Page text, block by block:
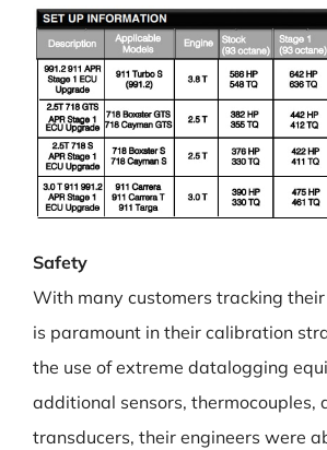
Safety
With many customers tracking
is paramount in their calibration
the use of extreme datalogging
additional sensors, thermocouples,
transducers, their engineers were